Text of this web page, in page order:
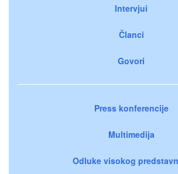
Intervjui
Članci
Govori
Press konferencije
Multimedija
Odluke visokog